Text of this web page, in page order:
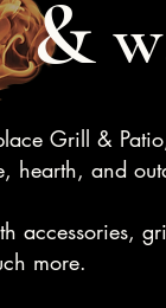
&
Grill &
hearth, and
accessories,
more.